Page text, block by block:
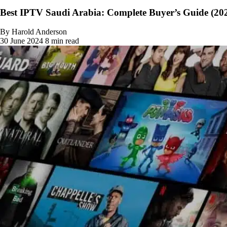
Best IPTV Saudi Arabia: Complete Buyer’s Guide
By Harold Anderson
30 June 2024 8 min read